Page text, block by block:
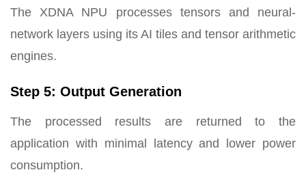
The XDNA NPU processes tensors and neural-
network layers using its AI tiles and tensor arithmetic
engines.
Step 5: Output Generation
The processed results are returned to the
application with minimal latency and lower power
consumption.